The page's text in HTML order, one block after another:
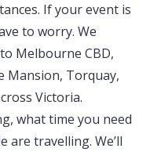
If your event is
to worry. We
Melbourne CBD,
Mansion, Torquay,
Victoria.
what time you need
are travelling. We’ll